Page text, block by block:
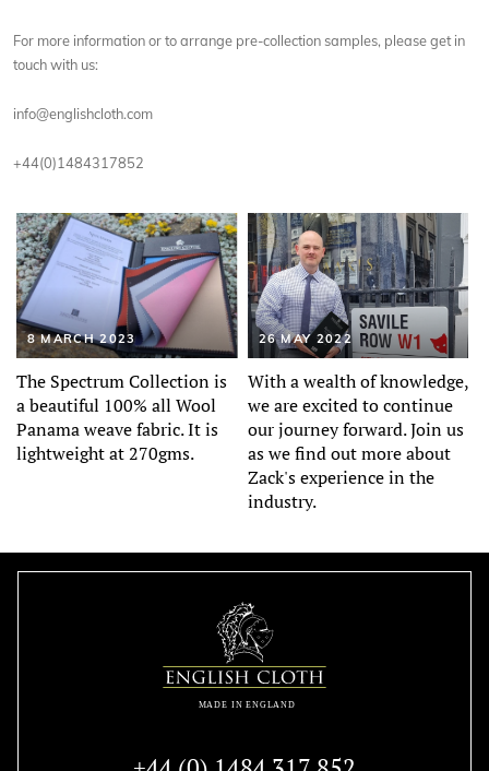
For more information or to arrange pre-collection samples, please get in
touch with us:
info@englishcloth.com
+44(0)1484317852
8 MARCH 2023
The Spectrum Collection is
a beautiful 100% all Wool
Panama weave fabric. It is
lightweight at 270gms.
26 MAY 2022
With a wealth of knowledge,
we are excited to continue
our journey forward. Join us
as we find out more about
Zack's experience in the
industry.